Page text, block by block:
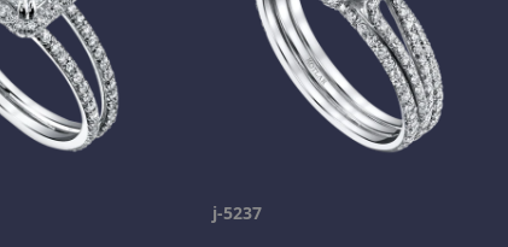
j-5237